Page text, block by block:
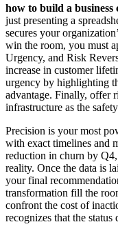
how to build a business
just presenting a
secures your
win the room, you must
Urgency, and Risk
increase in customer
urgency by highlighting
advantage. Finally, offer
infrastructure as the
Precision is your most
with exact timelines and
reduction in churn by
reality. Once the data is
your final
transformation fill the
confront the cost of
recognizes that the